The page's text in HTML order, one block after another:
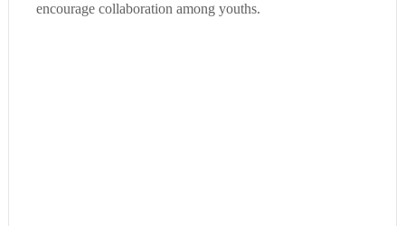
encourage collaboration among youths.